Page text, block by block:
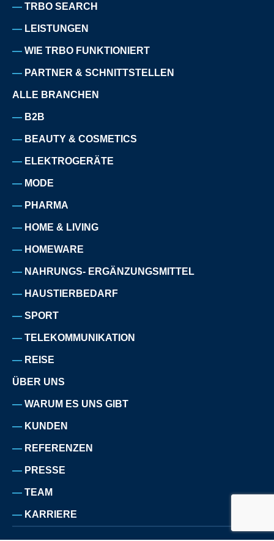
TRBO SEARCH
LEISTUNGEN
WIE TRBO FUNKTIONIERT
PARTNER & SCHNITTSTELLEN
ALLE BRANCHEN
B2B
BEAUTY & COSMETICS
ELEKTROGERÄTE
MODE
PHARMA
HOME & LIVING
HOMEWARE
NAHRUNGS- ERGÄNZUNGSMITTEL
HAUSTIERBEDARF
SPORT
TELEKOMMUNIKATION
REISE
ÜBER UNS
WARUM ES UNS GIBT
KUNDEN
REFERENZEN
PRESSE
TEAM
KARRIERE